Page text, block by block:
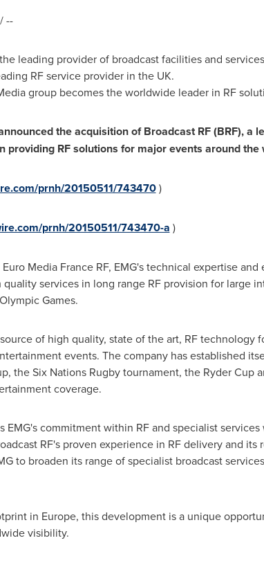
--
leading provider of broadcast facilities and
RF service provider in the UK.
group becomes the worldwide leader in RF
the acquisition of Broadcast RF (BRF), a
providing RF solutions for major events around the
prnh/20150511/743470)
prnh/20150511/743470-a )
Media France RF, EMG's technical expertise
services in long range RF provision for large
Games.
of high quality, state of the art, RF technology
events. The company has established
the Six Nations Rugby tournament, the Ryder Cup
coverage.
EMG's commitment within RF and specialist
RF's proven experience in RF delivery and
to broaden its range of specialist broadcast
in Europe, this development is a unique
visibility.